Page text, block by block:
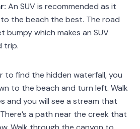
An SUV is recommended as it
the beach the best. The road
bumpy which makes an SUV
trip.
to find the hidden waterfall, you
to the beach and turn left. Walk
and you will see a stream that
a path near the creek that